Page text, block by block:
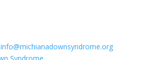
info@michianadownsyndrome.org